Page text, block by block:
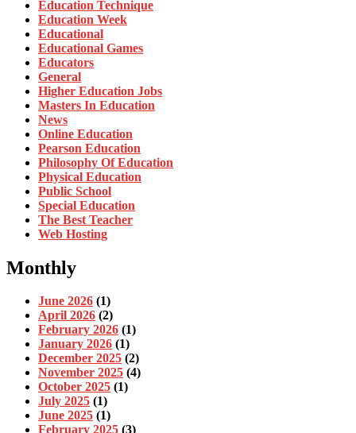
Education Technique
Education Week
Educational
Educational Games
Educators
General
Higher Education Jobs
Masters In Education
News
Online Education
Pearson Education
Philosophy Of Education
Physical Education
Public School
Special Education
The Best Teacher
Web Hosting
Monthly
June 2026 (1)
April 2026 (2)
February 2026 (1)
January 2026 (1)
December 2025 (2)
November 2025 (4)
October 2025 (1)
July 2025 (1)
June 2025 (1)
February 2025 (3)